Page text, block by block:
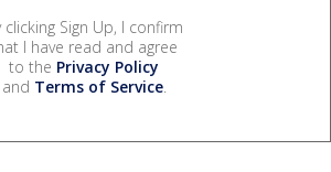
clicking Sign Up, I confirm
I have read and agree
to the Privacy Policy
and Terms of Service.